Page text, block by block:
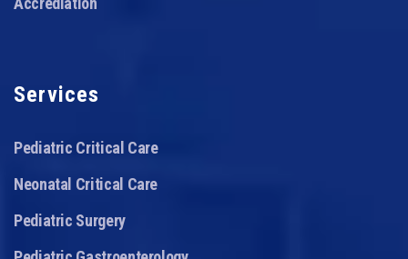
Services
Pediatric Critical Care
Neonatal Critical Care
Pediatric Surgery